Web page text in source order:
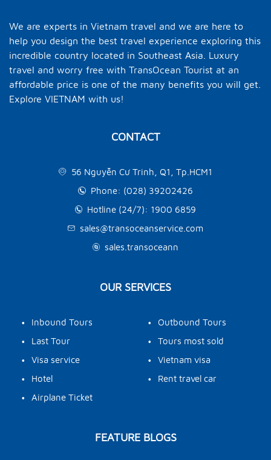
We are experts in Vietnam travel and we are here to
help you design the best travel experience exploring this
incredible country located in Southeast Asia. Luxury
travel and worry free with TransOcean Tourist at an
affordable price is one of the many benefits you will get.
Explore VIETNAM with us!
CONTACT
56 Nguyễn Cư Trinh, Q1, Tp.HCM1
Phone: (028) 39202426
Hotline (24/7): 1900 6859
sales@transoceanservice.com
sales.transoceann
OUR SERVICES
• Inbound Tours • Outbound Tours
• Last Tour • Tours most sold
• Visa service • Vietnam visa
• Hotel • Rent travel car
• Airplane Ticket
FEATURE BLOGS